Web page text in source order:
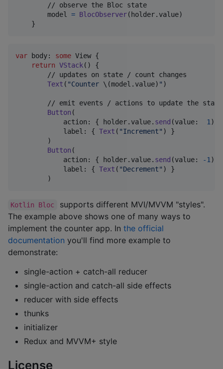
        // observe the Bloc state
        model
= BlocObserver( holder. value)
}
var body: some View {
return VStack( )
{
        // updates on state / count changes
Text ( "Counter \(model . value) " )
// emit events / actions to update the
Button (
            action
: { holder. value. send (value: 1 )
            label
: { Text ( "Increment" )
}
)
Button (
            action
: { holder. value. send (value: -1 )
            label
: { Text ( "Decrement" )
}
)
Kotlin Bloc
supports different MVI/MVVM "styles".
The example above shows one of many ways to
implement the counter app. In the official
documentation you'll find more example to
demonstrate:
single-action + catch-all reducer
single-action and catch-all side effects
reducer with side effects
thunks
initializer
Redux and MVVM+ style
License